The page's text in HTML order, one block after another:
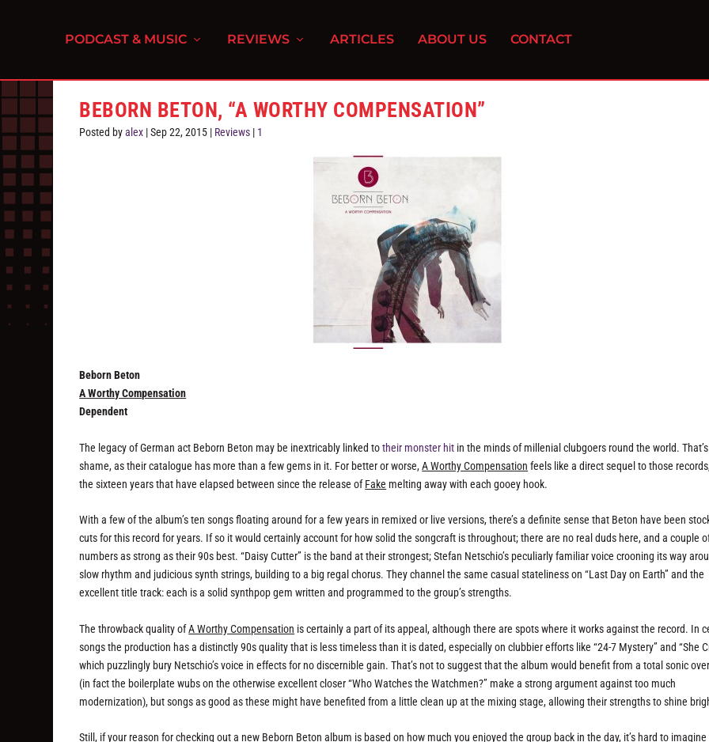
PODCAST & MUSIC REVIEWS ARTICLES ABOUT US CONTACT
BEBORN BETON, “A WORTHY COMPENSATION”
Posted byalex |Sep 22, 2015 | Reviews | 1
Beborn Beton
A Worthy Compensation
Dependent
The legacy of German act Beborn Beton may be inextricably linked totheir monster hit in the minds of millenial clubgoers round the world.
shame, as their catalogue has more than a few gems in it. For better or worse,A Worthy Compensation feels like a direct sequel to those
the sixteen years that have elapsed between since the release ofFake melting away with each gooey hook.
With a few of the album’s ten songs floating around for a few years in remixed or live versions, there’s a definite sense that Beton have been
cuts for this record for years. If so it would certainly account for how solid the songcraft is throughout; there are no real duds here, and a couple
numbers as strong as their 90s best. “Daisy Cutter” is the band at their strongest; Stefan Netschio’s peculiarly familiar voice crooning its way
slow rhythm and judicious synth strings, building to a big regal chorus. They channel the same casual stateliness on “Last Day on Earth” and the
excellent title track: each is a solid synthpop gem written and programmed to the group’s strengths.
The throwback quality ofA Worthy Compensation is certainly a part of its appeal, although there are spots where it works against the record. In
songs the production has a distinctly 90s quality that is less timeless than it is dated, especially on clubbier efforts like “24-7 Mystery” and “She
which puzzlingly bury Netschio’s voice in effects for no discernible gain. That’s not to suggest that the album would benefit from a total sonic
(in fact the boilerplate wubs on the otherwise excellent closer “Who Watches the Watchmen?” make a strong argument against too much
modernization), but songs as good as these might have benefited from a little clean up at the mixing stage, allowing their strengths to shine
Still, if your reason for checking out a new Beborn Beton album is based on how much you enjoyed the group back in the day, it’s hard to imagine